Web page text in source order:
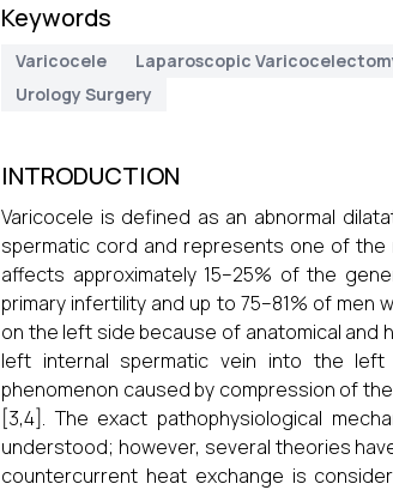
Keywords
Varicocele Laparoscopic
Urology Surgery
INTRODUCTION
Varicocele is defined as an abnormal
spermatic cord and represents one of
affects approximately 15–25% of the
primary infertility and up to 75–81% of
on the left side because of anatomical and
left internal spermatic vein into the
phenomenon caused by compression of
[3,4]. The exact pathophysiological
understood; however, several theories
countercurrent heat exchange is